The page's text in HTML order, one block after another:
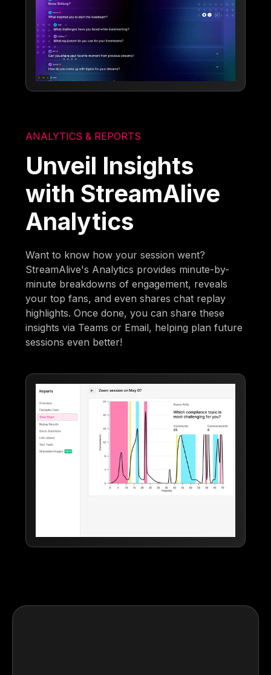
ANALYTICS & REPORTS
Unveil Insights
with StreamAlive
Analytics
Want to know how your session went?
StreamAlive's Analytics provides minute-by-
minute breakdowns of engagement, reveals
your top fans, and even shares chat replay
highlights. Once done, you can share these
insights via Teams or Email, helping plan future
sessions even better!